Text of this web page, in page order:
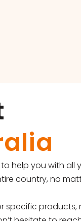
to help you with
country, no
specific